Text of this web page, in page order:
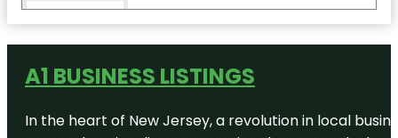
Portage
National
Society
A1 BUSINESS LISTINGS
In the heart of New Jersey, a revolution in local